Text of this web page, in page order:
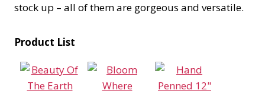
stock up – all of them are gorgeous and versatile.
Product List